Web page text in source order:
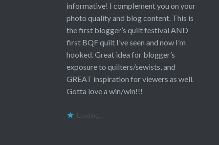
informative! I complement you on your
photo quality and blog content. This is
the first blogger’s quilt festival AND
first BQF quilt I’ve seen and now I’m
hooked. Great idea for blogger’s
exposure to quilters/sewists, and
GREAT inspiration for viewers as well.
Gotta love a win/win!!!
Loading...